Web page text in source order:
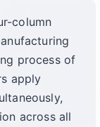
column
process of
apply
across all